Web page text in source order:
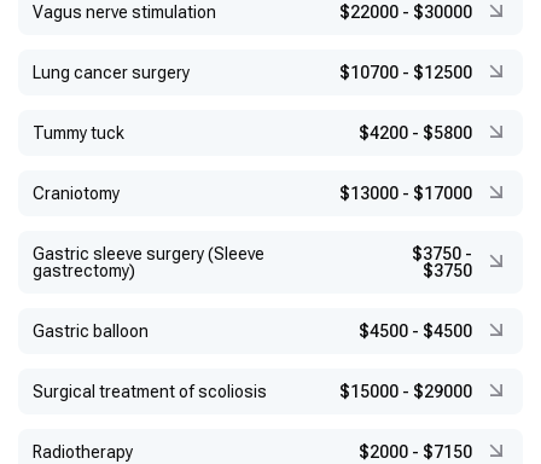
Vagus nerve stimulation $22000 - $30000
Lung cancer surgery $10700 - $12500
Tummy tuck $4200 - $5800
Craniotomy $13000 - $17000
Gastric sleeve surgery (Sleeve
gastrectomy)
$3750 -
$3750
Gastric balloon $4500 - $4500
Surgical treatment of scoliosis $15000 - $29000
Radiotherapy $2000 - $7150